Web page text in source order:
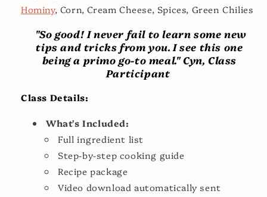
Hominy, Corn, Cream Cheese, Spices, Green Chilies
"So good! I never fail to learn some new
tips and tricks from you. I see this one
being a primo go-to meal." Cyn, Class
Participant
Class Details:
What's Included:
Full ingredient list
Step-by-step cooking guide
Recipe package
Video download automatically sent